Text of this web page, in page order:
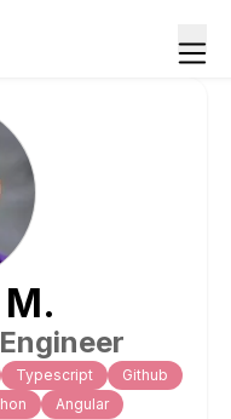
M.
Typescript
Github
Angular